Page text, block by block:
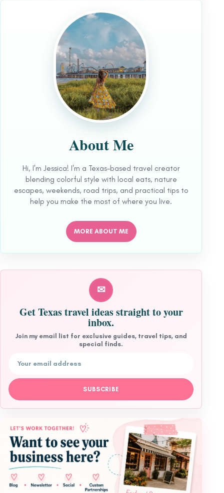
About Me
Hi, I'm Jessica! I'm a Texas-based travel creator
blending colorful style with local eats, nature
escapes, weekends, road trips, and practical tips to
help you make the most of where you live.
MORE ABOUT ME
✉
Get Texas travel ideas straight to your
inbox.
Join my email list for exclusive guides, travel tips, and
special finds.
Email address
SUBSCRIBE